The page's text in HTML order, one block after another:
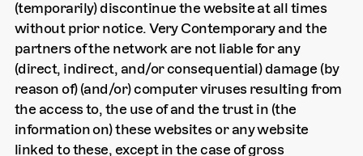
(temporarily) discontinue the website at all times
without prior notice. Very Contemporary and the
partners of the network are not liable for any
(direct, indirect, and/or consequential) damage (by
reason of) (and/or) computer viruses resulting from
the access to, the use of and the trust in (the
information on) these websites or any website
linked to these, except in the case of gross